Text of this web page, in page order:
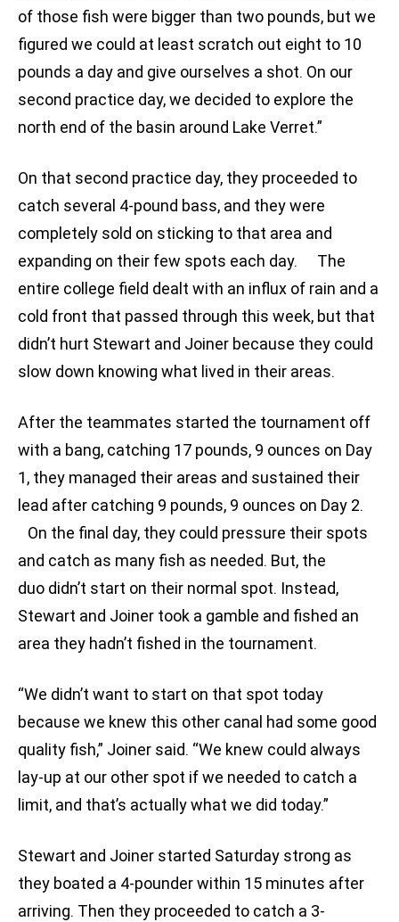
of those fish were bigger than two pounds, but we
figured we could at least scratch out eight to 10
pounds a day and give ourselves a shot. On our
second practice day, we decided to explore the
north end of the basin around Lake Verret.”
On that second practice day, they proceeded to
catch several 4-pound bass, and they were
completely sold on sticking to that area and
expanding on their few spots each day. The
entire college field dealt with an influx of rain and a
cold front that passed through this week, but that
didn’t hurt Stewart and Joiner because they could
slow down knowing what lived in their areas.
After the teammates started the tournament off
with a bang, catching 17 pounds, 9 ounces on Day
1, they managed their areas and sustained their
lead after catching 9 pounds, 9 ounces on Day 2.
On the final day, they could pressure their spots
and catch as many fish as needed. But, the
duo didn’t start on their normal spot. Instead,
Stewart and Joiner took a gamble and fished an
area they hadn’t fished in the tournament.
“We didn’t want to start on that spot today
because we knew this other canal had some good
quality fish,” Joiner said. “We knew could always
lay-up at our other spot if we needed to catch a
limit, and that’s actually what we did today.”
Stewart and Joiner started Saturday strong as
they boated a 4-pounder within 15 minutes after
arriving. Then they proceeded to catch a 3-